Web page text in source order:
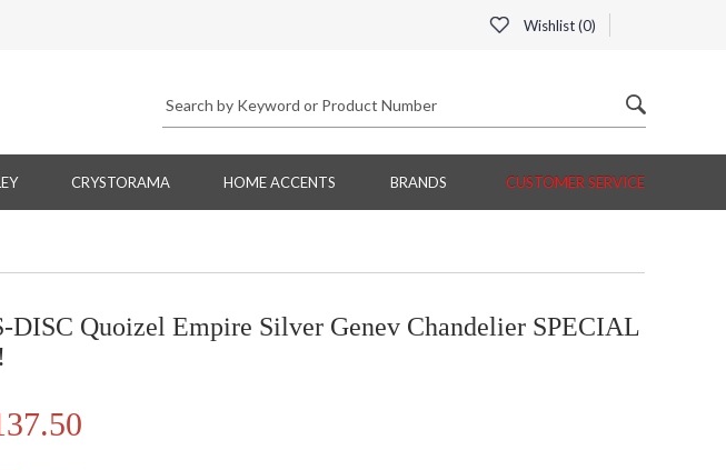
Wishlist (0)
CRYSTORAMA HOME ACCENTS BRANDS CUSTOMER SERVICE
DISC Quoizel Empire Silver Genev Chandelier SPECIAL